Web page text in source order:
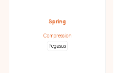
Spring
Compression
Pegasus